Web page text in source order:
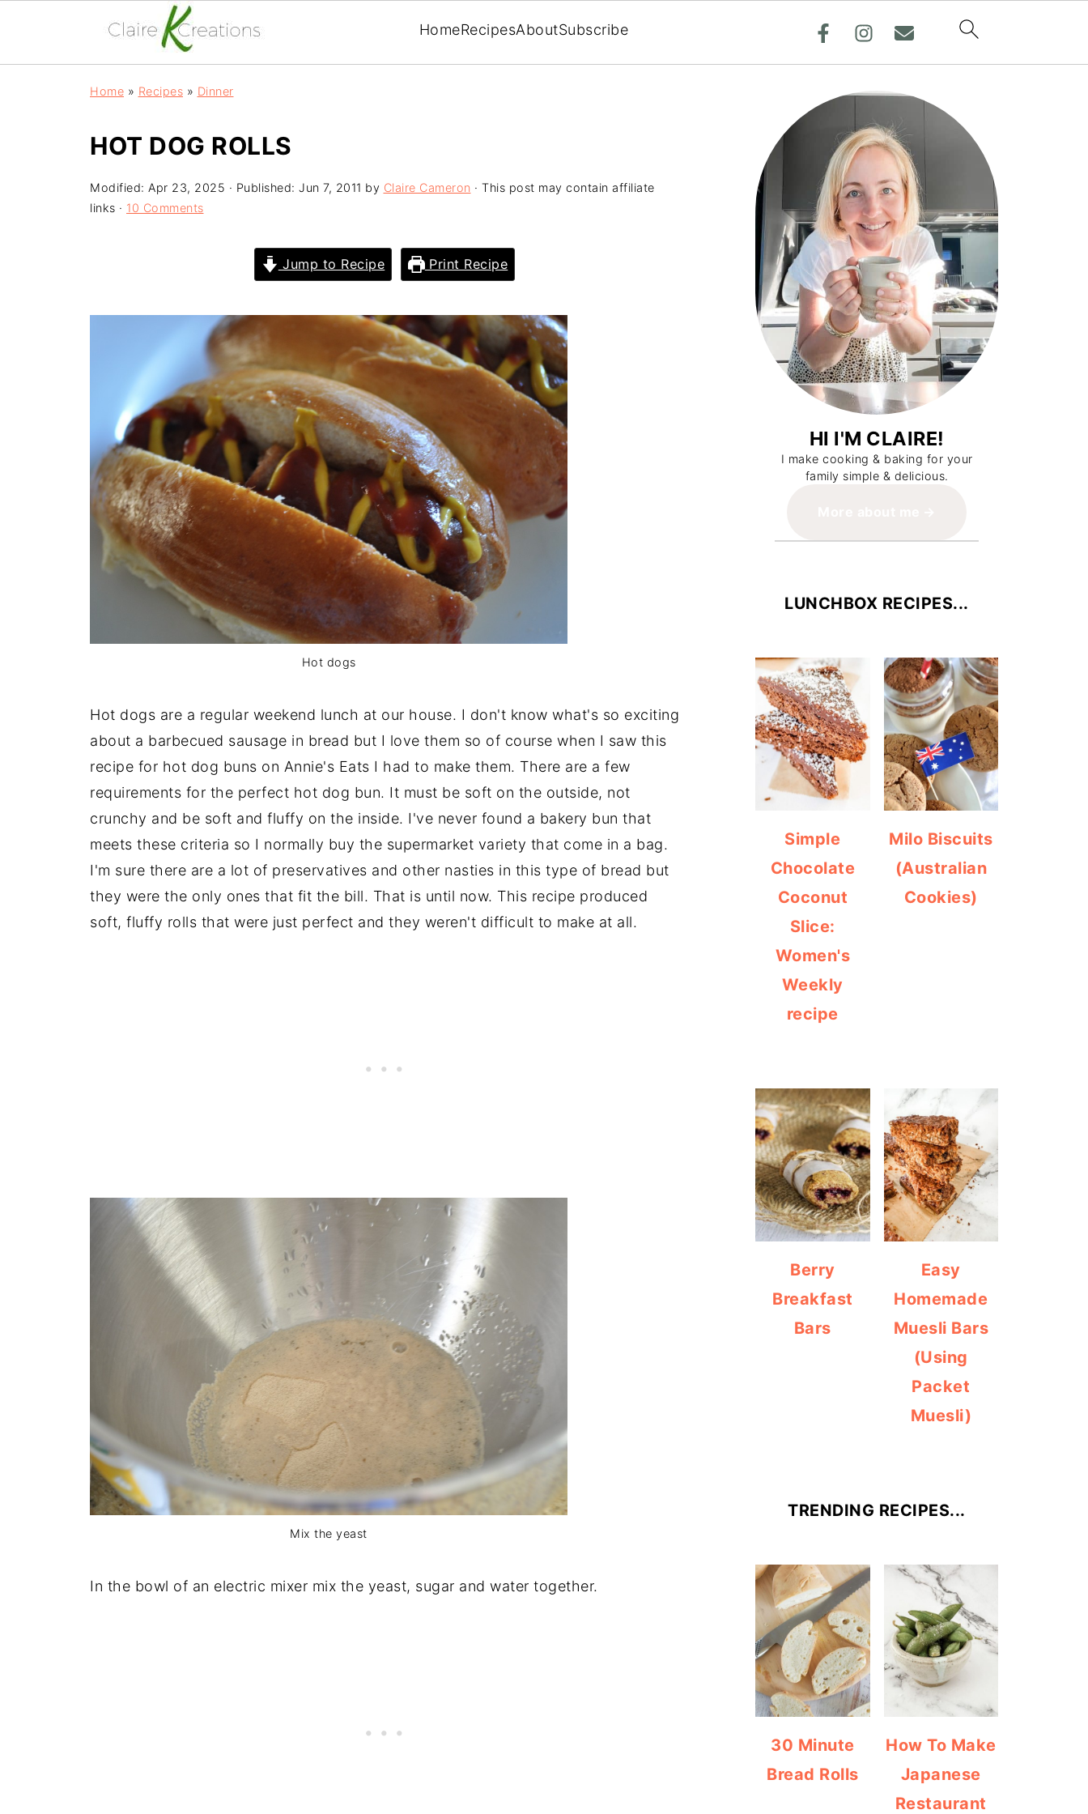
HomeRecipesAboutSubscribe
Home » Recipes » Dinner
HOT DOG ROLLS
Modified: Apr 23, 2025 · Published: Jun 7, 2011 by Claire Cameron · This post may contain affiliate
links · 10 Comments
Jump to Recipe Print Recipe
Hot dogs
Hot dogs are a regular weekend lunch at our house. I don't know what's so exciting
about a barbecued sausage in bread but I love them so of course when I saw this
recipe for hot dog buns on Annie's Eats I had to make them. There are a few
requirements for the perfect hot dog bun. It must be soft on the outside, not
crunchy and be soft and fluffy on the inside. I've never found a bakery bun that
meets these criteria so I normally buy the supermarket variety that come in a bag.
I'm sure there are a lot of preservatives and other nasties in this type of bread but
they were the only ones that fit the bill. That is until now. This recipe produced
soft, fluffy rolls that were just perfect and they weren't difficult to make at all.
Mix the yeast
In the bowl of an electric mixer mix the yeast, sugar and water together.
HI I'M CLAIRE!
I make cooking & baking for your
family simple & delicious.
LUNCHBOX RECIPES...
Simple
Chocolate
Coconut
Slice:
Women's
Weekly
recipe
Milo Biscuits
(Australian
Cookies)
Berry
Breakfast
Bars
Easy
Homemade
Muesli Bars
(Using
Packet
Muesli)
TRENDING RECIPES...
30 Minute
Bread Rolls
How To Make
Japanese
Restaurant